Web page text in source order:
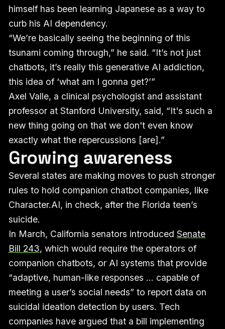
himself has been learning Japanese as a way to
curb his AI dependency.
“We’re basically seeing the beginning of this
tsunami coming through,” he said. “It’s not just
chatbots, it’s really this generative AI addiction,
this idea of ‘what am I gonna get?’”
Axel Valle, a clinical psychologist and assistant
professor at Stanford University, said, “It's such a
new thing going on that we don't even know
exactly what the repercussions [are].”
Growing awareness
Several states are making moves to push stronger
rules to hold companion chatbot companies, like
Character.AI, in check, after the Florida teen’s
suicide.
In March, California senators introduced Senate
Bill 243, which would require the operators of
companion chatbots, or AI systems that provide
“adaptive, human-like responses … capable of
meeting a user’s social needs” to report data on
suicidal ideation detection by users. Tech
companies have argued that a bill implementing